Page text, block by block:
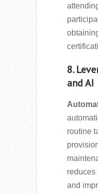
8.
and AI
routine
reduces
and